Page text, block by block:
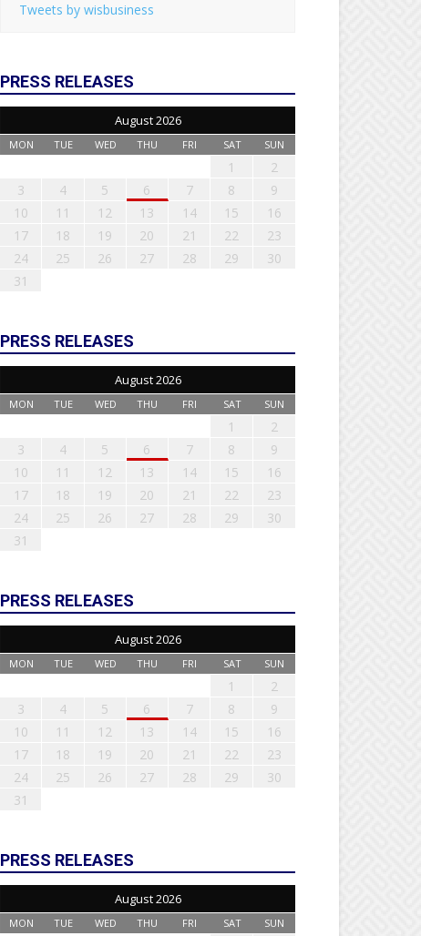
Tweets by wisbusiness
PRESS RELEASES
August 2026
MON TUE WED THU FRI SAT SUN
1
2
3
4 5 6 7 8
9
10
11 12 13 14 15
16
17
18 19 20 21 22
23
24
25 26 27 28 29
30
31
PRESS RELEASES
August 2026
MON TUE WED THU FRI SAT SUN
1
2
3
4 5 6 7 8
9
10
11 12 13 14 15
16
17
18 19 20 21 22
23
24
25 26 27 28 29
30
31
PRESS RELEASES
August 2026
MON TUE WED THU FRI SAT SUN
1
2
3
4 5 6 7 8
9
10
11 12 13 14 15
16
17
18 19 20 21 22
23
24
25 26 27 28 29
30
31
PRESS RELEASES
August 2026
MON TUE WED THU FRI SAT SUN